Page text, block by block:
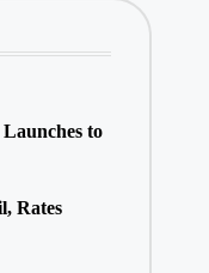
to
Rates